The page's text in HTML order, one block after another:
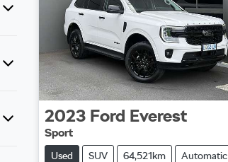
2023 Ford Everest
Sport
Used SUV 64,521km Automatic